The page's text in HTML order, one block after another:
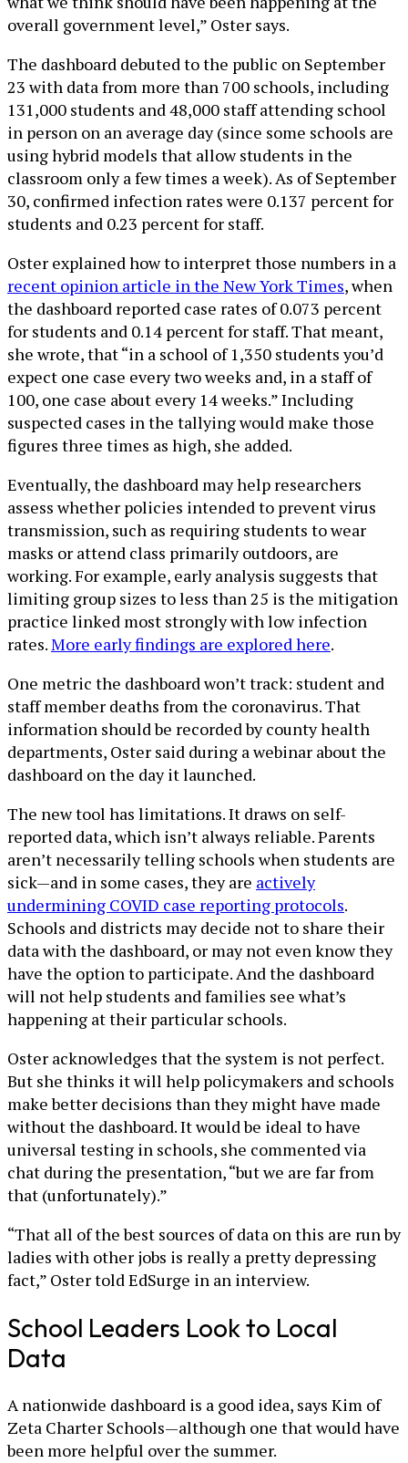
overall government level,” Oster says.
The dashboard debuted to the public on September
23 with data from more than 700 schools, including
131,000 students and 48,000 staff attending school
in person on an average day (since some schools are
using hybrid models that allow students in the
classroom only a few times a week). As of September
30, confirmed infection rates were 0.137 percent for
students and 0.23 percent for staff.
Oster explained how to interpret those numbers in a
recent opinion article in the New York Times, when
the dashboard reported case rates of 0.073 percent
for students and 0.14 percent for staff. That meant,
she wrote, that “in a school of 1,350 students you’d
expect one case every two weeks and, in a staff of
100, one case about every 14 weeks.” Including
suspected cases in the tallying would make those
figures three times as high, she added.
Eventually, the dashboard may help researchers
assess whether policies intended to prevent virus
transmission, such as requiring students to wear
masks or attend class primarily outdoors, are
working. For example, early analysis suggests that
limiting group sizes to less than 25 is the mitigation
practice linked most strongly with low infection
rates.More early findings are explored here.
One metric the dashboard won’t track: student and
staff member deaths from the coronavirus. That
information should be recorded by county health
departments, Oster said during a webinar about the
dashboard on the day it launched.
The new tool has limitations. It draws on self-
reported data, which isn’t always reliable. Parents
aren’t necessarily telling schools when students are
sick—and in some cases, they are actively
undermining COVID case reporting protocols.
Schools and districts may decide not to share their
data with the dashboard, or may not even know they
have the option to participate. And the dashboard
will not help students and families see what’s
happening at their particular schools.
Oster acknowledges that the system is not perfect.
But she thinks it will help policymakers and schools
make better decisions than they might have made
without the dashboard. It would be ideal to have
universal testing in schools, she commented via
chat during the presentation, “but we are far from
that (unfortunately).”
“That all of the best sources of data on this are run by
ladies with other jobs is really a pretty depressing
fact,” Oster told EdSurge in an interview.
School Leaders Look to Local
Data
A nationwide dashboard is a good idea, says Kim of
Zeta Charter Schools—although one that would have
been more helpful over the summer.